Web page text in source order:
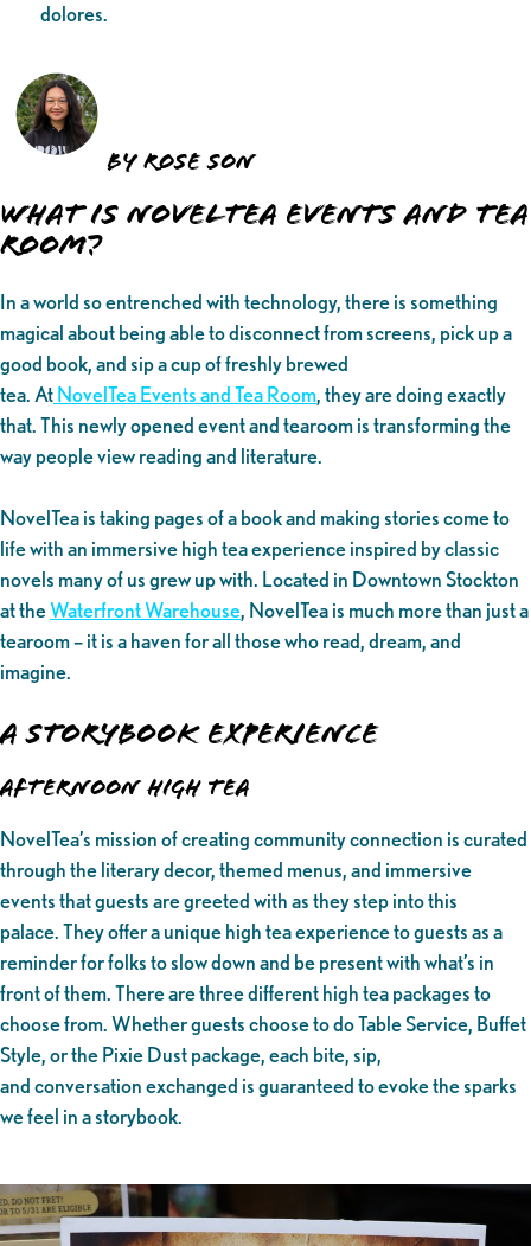
dolores.
by Rose Son
What is NovelTea Events and Tea
Room?
In a world so entrenched with technology, there is something
magical about being able to disconnect from screens, pick up a
good book, and sip a cup of freshly brewed
tea. AtNovelTea Events and Tea Room, they are doing exactly
that. This newly opened event and tearoom is transforming the
way people view reading and literature.
NovelTea is taking pages of a book and making stories come to
life with an immersive high tea experience inspired by classic
novels many of us grew up with. Located in Downtown Stockton
at theWaterfront Warehouse, NovelTea is much more than just a
tearoom – it is a haven for all those who read, dream, and
imagine.
A Storybook Experience
Afternoon High Tea
NovelTea’s mission of creating community connection is curated
through the literary decor, themed menus, and immersive
events that guests are greeted with as they step into this
palace. They offer a unique high tea experience to guests as a
reminder for folks to slow down and be present with what’s in
front of them. There are three different high tea packages to
choose from. Whether guests choose to do Table Service, Buffet
Style, or the Pixie Dust package, each bite, sip,
and conversation exchanged is guaranteed to evoke the sparks
we feel in a storybook.